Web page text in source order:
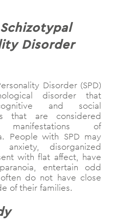
Disorder
Disorder (SPD)
disorder that
and social
that are considered
manifestations of
People with SPD may
anxiety, disorganized
with flat affect, have
entertain odd
do not have close
of their families.